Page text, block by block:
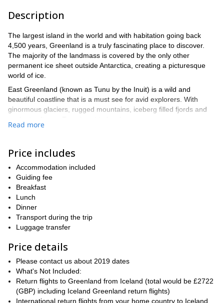
Description
The largest island in the world and with habitation going back
4,500 years, Greenland is a truly fascinating place to discover.
The majority of the landmass is covered by the only other
permanent ice sheet outside Antarctica, creating a picturesque
world of ice.
East Greenland (known as Tunu by the Inuit) is a wild and
beautiful coastline that is a must see for avid explorers. With
ginormous glaciers, rugged mountains, iceberg filled fjords and
a light day pack, whilst a boat will travel in tandem transporting
our camp and heavier possessions.
After meeting in Reykjavik, Iceland we will fly to Kulusuk island
where we will spend the night. Kulusuk is a small community of
250 Inuits subsisting with hunting, after exploring the village we
will begin our trek.
On route we will pass over fjords, explore rich tundra, observe the
wild arctic fauna and spend nights overlooking spectacular
watch whales feeding. Every night we will set up camp in a
special location and if it’s the end of August you may even see the
first signs of Aurora Borealis.
The Greenland summer is short but intense and provides myriad
Read more
Price includes
Accommodation included
Guiding fee
Breakfast
Lunch
Dinner
Transport during the trip
Luggage transfer
Price details
Please contact us about 2019 dates
What's Not Included:
Return flights to Greenland from Iceland (total would be £2722
(GBP) including Iceland Greenland return flights)
International return flights from your home country to Iceland